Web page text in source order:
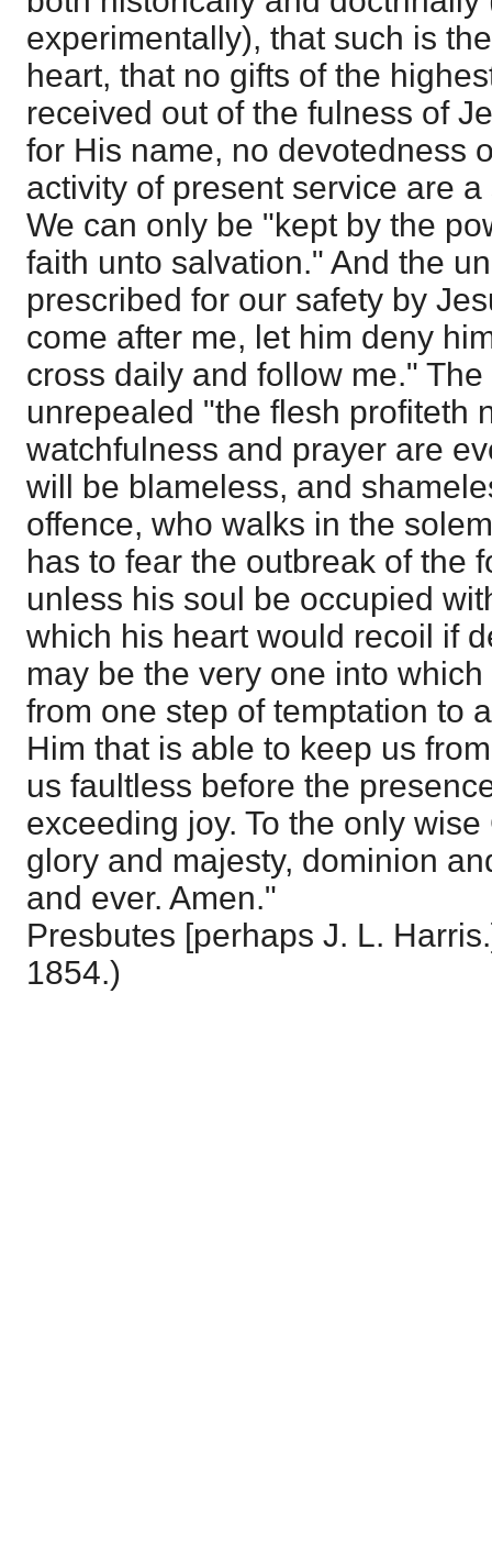
experimentally), that such is
heart, that no gifts of the
received out of the fulness of
for His name, no devotedness
activity of present service are
We can only be "kept by the
faith unto salvation." And the
prescribed for our safety by
come after me, let him deny
cross daily and follow me."
unrepealed "the flesh profiteth
watchfulness and prayer are
will be blameless, and
offence, who walks in the
has to fear the outbreak of the
unless his soul be occupied
which his heart would recoil if
may be the very one into
from one step of temptation to
Him that is able to keep us
us faultless before the
exceeding joy. To the only
glory and majesty, dominion
and ever. Amen."
Presbutes [perhaps J. L.
1854.)